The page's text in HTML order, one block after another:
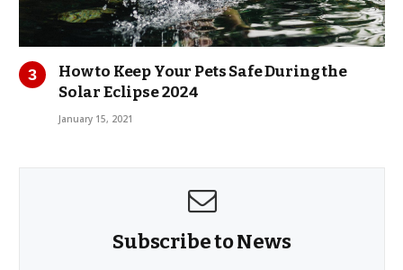
How to Keep Your Pets Safe During the
Solar Eclipse 2024
January 15, 2021
Subscribe to News